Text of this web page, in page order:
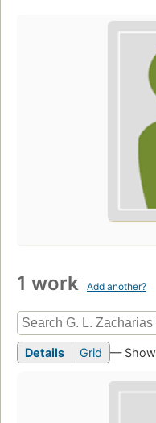
1 work Add another?
Details Grid — Show